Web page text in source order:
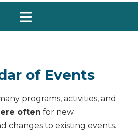
of Events
programs, activities, and
often for new
changes to existing events.